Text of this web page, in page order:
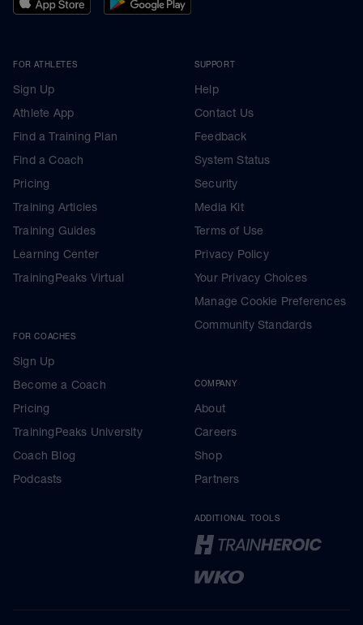
FOR ATHLETES
Sign Up
Athlete App
Find a Training Plan
Find a Coach
Pricing
Training Articles
Training Guides
Learning Center
TrainingPeaks Virtual
FOR COACHES
Sign Up
Become a Coach
Pricing
TrainingPeaks University
Coach Blog
Podcasts
SUPPORT
Help
Contact Us
Feedback
System Status
Security
Media Kit
Terms of Use
Privacy Policy
Your Privacy Choices
Manage Cookie Preferences
Community Standards
COMPANY
About
Careers
Shop
Partners
ADDITIONAL TOOLS